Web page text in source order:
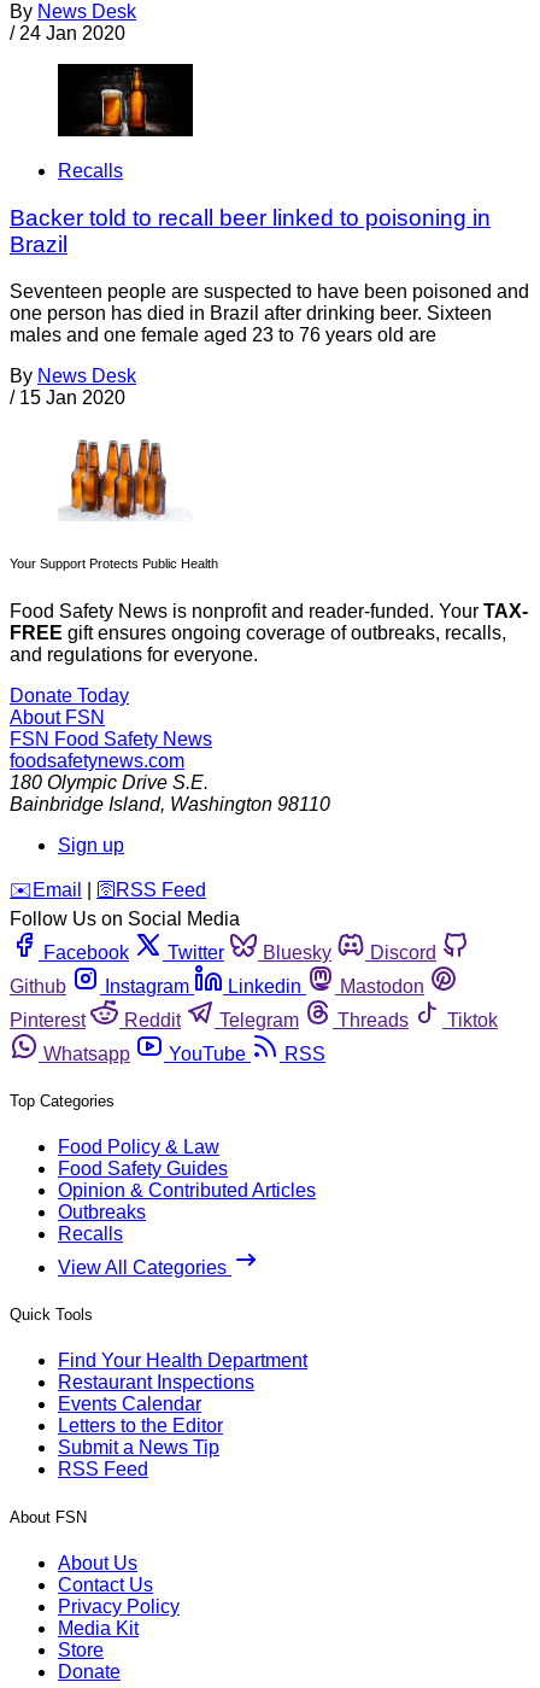
By News Desk
/ 24 Jan 2020
Recalls
Backer told to recall beer linked to poisoning in
Brazil
Seventeen people are suspected to have been poisoned and
one person has died in Brazil after drinking beer. Sixteen
males and one female aged 23 to 76 years old are
By News Desk
/ 15 Jan 2020
Your Support Protects Public Health
Food Safety News is nonprofit and reader-funded. Your TAX-
FREE gift ensures ongoing coverage of outbreaks, recalls,
and regulations for everyone.
Donate Today
About FSN
FSN Food Safety News
foodsafetynews.com
180 Olympic Drive S.E.
Bainbridge Island, Washington 98110
Sign up
️✉️ Email 🛜 RSS Feed
Follow Us on Social Media
Facebook
Twitter Bluesky
Discord
Github
Instagram Linkedin
Mastodon
Pinterest
Reddit Telegram Threads
Tiktok
Whatsapp
YouTube RSS
Top Categories
Food Policy & Law
Food Safety Guides
Opinion & Contributed Articles
Outbreaks
Recalls
View All Categories
Quick Tools
Find Your Health Department
Restaurant Inspections
Events Calendar
Letters to the Editor
Submit a News Tip
RSS Feed
About FSN
About Us
Contact Us
Privacy Policy
Media Kit
Store
Donate